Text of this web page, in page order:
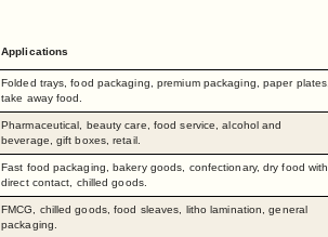
Applications
Folded trays, food packaging, premium packaging, paper plates,
take away food.
Pharmaceutical, beauty care, food service, alcohol and
beverage, gift boxes, retail.
Fast food packaging, bakery goods, confectionary, dry food with
direct contact, chilled goods.
FMCG, chilled goods, food sleaves, litho lamination, general
packaging.